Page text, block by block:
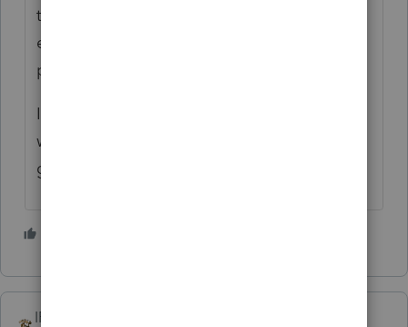
the Minnesota Department of Revenue told
everybody not to use an Intuit tax
product. 😂
I don't even remember what the problem
was, but that announcement from the State
got Intuit to fix it ASAP. 😀
IRonMaN